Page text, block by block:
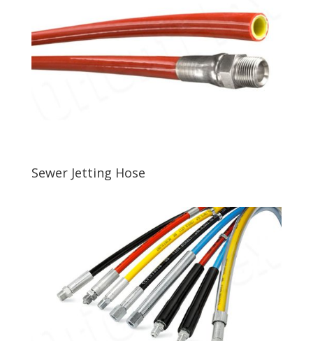
Sewer Jetting Hose